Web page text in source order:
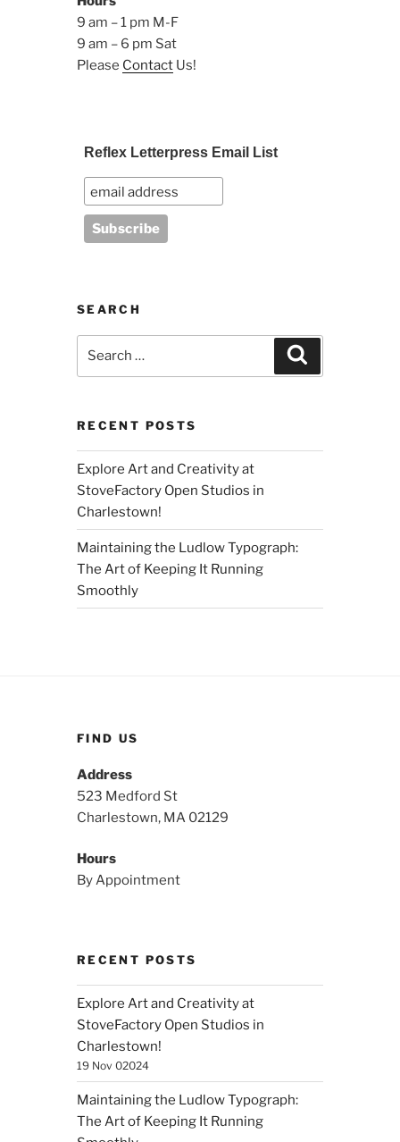
9 am – 1 pm M-F
9 am – 6 pm Sat
Please Contact Us!
Reflex Letterpress Email List
SEARCH
RECENT POSTS
Explore Art and Creativity at
StoveFactory Open Studios in
Charlestown!
Maintaining the Ludlow Typograph:
The Art of Keeping It Running
Smoothly
FIND US
Address
523 Medford St
Charlestown, MA 02129
Hours
By Appointment
RECENT POSTS
Explore Art and Creativity at
StoveFactory Open Studios in
Charlestown!
19 Nov 02024
Maintaining the Ludlow Typograph:
The Art of Keeping It Running